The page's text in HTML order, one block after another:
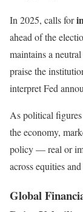
In 2025, calls for
ahead of the
maintains a
praise the
interpret Fed
As political
the economy,
policy — real or
across equities
Global